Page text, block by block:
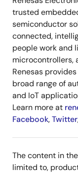
trusted
semiconductor
connected,
people work and
microcontrollers,
Renesas
broad range of
and IoT
Learn more at
Facebook,Twitter
The content in
limited to,